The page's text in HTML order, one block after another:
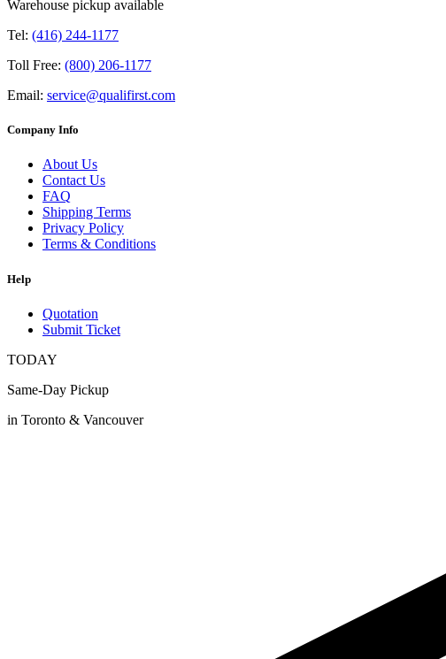
Warehouse pickup available
Tel: (416) 244-1177
Toll Free: (800) 206-1177
Email: service@qualifirst.com
Company Info
About Us
Contact Us
FAQ
Shipping Terms
Privacy Policy
Terms & Conditions
Help
Quotation
Submit Ticket
TODAY
Same-Day Pickup
in Toronto & Vancouver